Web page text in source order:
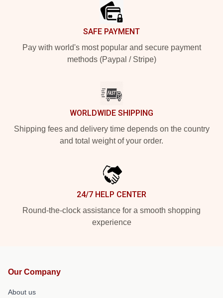
SAFE PAYMENT
Pay with world's most popular and secure payment
methods (Paypal / Stripe)
WORLDWIDE SHIPPING
Shipping fees and delivery time depends on the country
and total weight of your order.
24/7 HELP CENTER
Round-the-clock assistance for a smooth shopping
experience
Our Company
About us